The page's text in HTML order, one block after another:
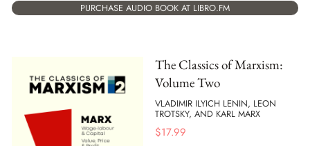
PURCHASE AUDIO BOOK AT LIBRO.FM
The Classics of Marxism:
Volume Two
VLADIMIR ILYICH LENIN, LEON
TROTSKY, AND KARL MARX
$17.99